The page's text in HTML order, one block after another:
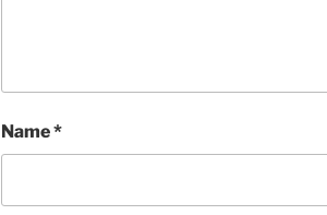
Name*